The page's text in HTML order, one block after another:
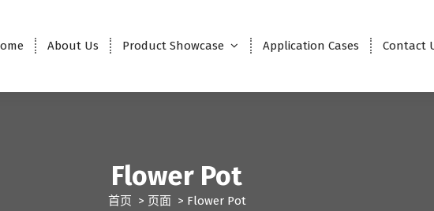
About Us Product Showcase Application Cases Contact
Flower Pot
首页 > 页面> Flower Pot